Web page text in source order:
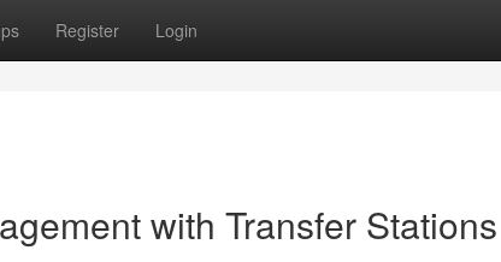
Register Login
with Transfer Stations